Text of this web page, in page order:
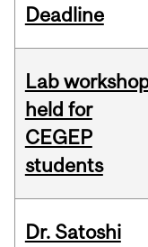
Deadline
Lab
held for
CEGEP
students
Dr. Satoshi